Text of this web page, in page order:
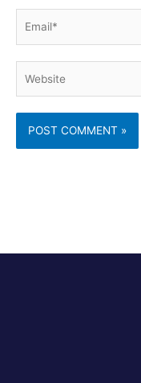
Email*